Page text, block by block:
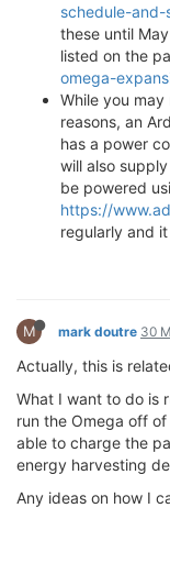
schedule-and-
these until
listed on the
omega-
While you
reasons, an
has a power
will also
be powered
https://
regularly and
M mark doutre 30
Actually, this is
What I want to do is
run the Omega off
able to charge the
energy harvesting
Any ideas on how I